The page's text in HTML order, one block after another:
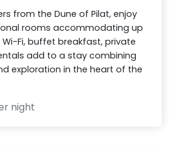
from the Dune of Pilat, enjoy
rooms accommodating up
Wi-Fi, buffet breakfast, private
add to a stay combining
exploration in the heart of the
night